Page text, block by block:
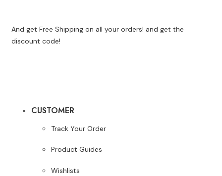
And get Free Shipping on all your orders! and get the
discount code!
CUSTOMER
Track Your Order
Product Guides
Wishlists